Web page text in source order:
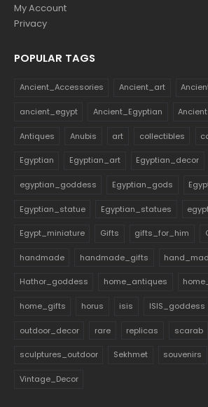
My Account
Privacy
POPULAR TAGS
Ancient_Accessories Ancient_art
ancient_egypt Ancient_Egyptian
Antiques Anubis art collectibles
Egyptian Egyptian_art Egyptian_decor
egyptian_goddess Egyptian_gods
Egyptian_statue Egyptian_statues
Egypt_miniature Gifts gifts_for_him
handmade handmade_gifts
Hathor_goddess home_antiques
home_gifts horus isis ISIS_goddess
outdoor_decor rare replicas scarab
sculptures_outdoor Sekhmet souvenirs
Vintage_Decor